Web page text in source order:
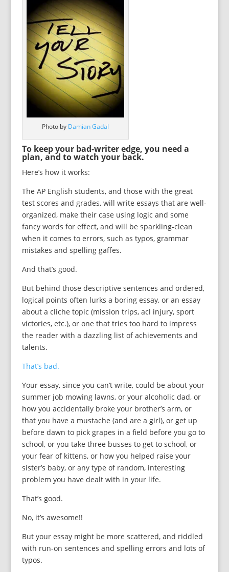
Photo by Damian Gadal
To keep your bad-writer edge, you need a
plan, and to watch your back.
Here’s how it works:
The AP English students, and those with the great
test scores and grades, will write essays that are well-
organized, make their case using logic and some
fancy words for effect, and will be sparkling-clean
when it comes to errors, such as typos, grammar
mistakes and spelling gaffes.
And that’s good.
But behind those descriptive sentences and ordered,
logical points often lurks a boring essay, or an essay
about a cliche topic (mission trips, acl injury, sport
victories, etc.), or one that tries too hard to impress
the reader with a dazzling list of achievements and
talents.
That’s bad.
Your essay, since you can’t write, could be about your
summer job mowing lawns, or your alcoholic dad, or
how you accidentally broke your brother’s arm, or
that you have a mustache (and are a girl), or get up
before dawn to pick grapes in a field before you go to
school, or you take three busses to get to school, or
your fear of kittens, or how you helped raise your
sister’s baby, or any type of random, interesting
problem you have dealt with in your life.
That’s good.
No, it’s awesome!!
But your essay might be more scattered, and riddled
with run-on sentences and spelling errors and lots of
typos.